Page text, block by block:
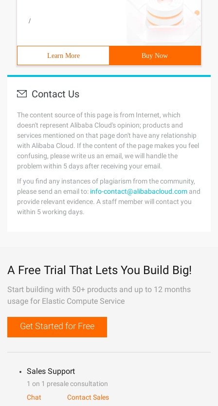
/
Learn More Buy Now
Contact Us
The content source of this page is from Internet, which
doesn't represent Alibaba Cloud's opinion; products and
services mentioned on that page don't have any relationship
with Alibaba Cloud. If the content of the page makes you feel
confusing, please write us an email, we will handle the
problem within 5 days after receiving your email.
If you find any instances of plagiarism from the community,
please send an email to: info-contact@alibabacloud.com and
provide relevant evidence. A staff member will contact you
within 5 working days.
A Free Trial That Lets You Build Big!
Start building with 50+ products and up to 12 months
usage for Elastic Compute Service
Get Started for Free
Sales Support
1 on 1 presale consultation
Chat
Contact Sales